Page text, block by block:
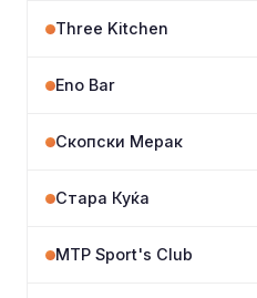
Three Kitchen
Eno Bar
Скопски Мерак
Стара Куќа
MTP Sport's Club